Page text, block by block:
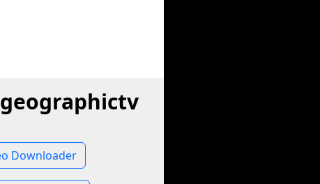
Downloader